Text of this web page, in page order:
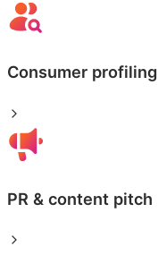
Consumer profiling
PR & content pitch